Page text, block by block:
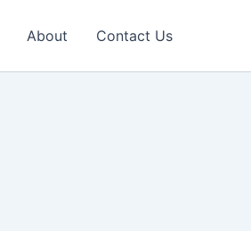
About Contact Us